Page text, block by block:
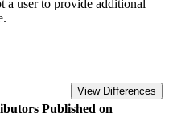
user to provide additional
View Differences
Published on